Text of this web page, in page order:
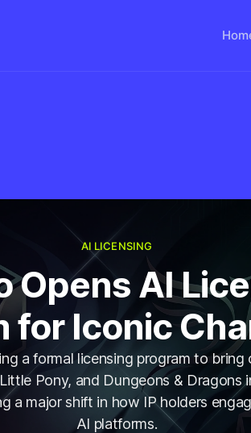
AI LICENSING
Opens AI
for Iconic
a formal licensing program to bring
Pony, and Dungeons & Dragons
a major shift in how IP holders
AI platforms.